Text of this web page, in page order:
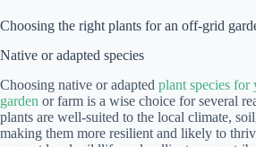
Choosing the right plants for an off-grid
Native or adapted species
Choosing native or adapted plant species
garden or farm is a wise choice for several
plants are well-suited to the local climate,
making them more resilient and likely to